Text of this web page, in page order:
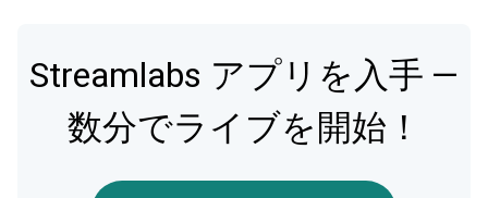
Streamlabs アプリを入手 —
数分でライブを開始！